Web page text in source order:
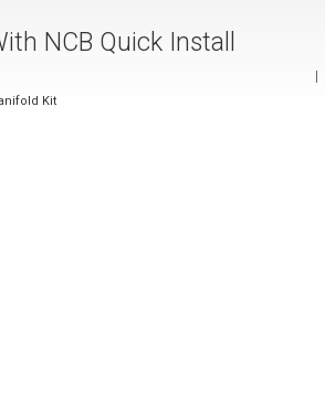
NCB Quick Install
Kit